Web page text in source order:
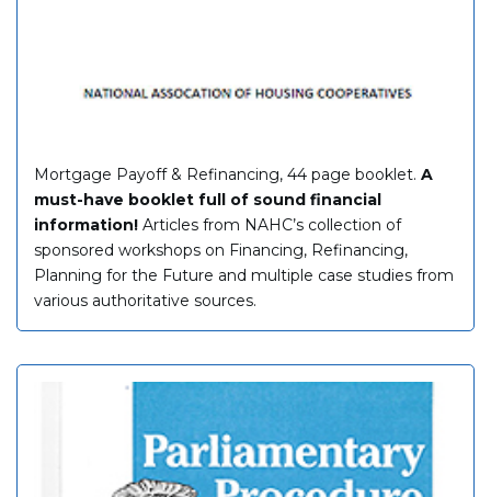
Mortgage Payoff & Refinancing, 44 page booklet. A
must-have booklet full of sound financial
information! Articles from NAHC’s collection of
sponsored workshops on Financing, Refinancing,
Planning for the Future and multiple case studies from
various authoritative sources.